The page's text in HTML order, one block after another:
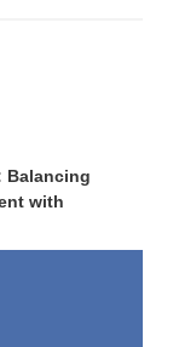
Balancing
with